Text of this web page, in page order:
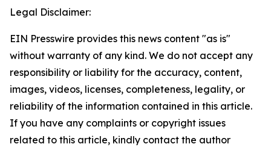
Legal Disclaimer:
EIN Presswire provides this news content "as is"
without warranty of any kind. We do not accept any
responsibility or liability for the accuracy, content,
images, videos, licenses, completeness, legality, or
reliability of the information contained in this article.
If you have any complaints or copyright issues
related to this article, kindly contact the author